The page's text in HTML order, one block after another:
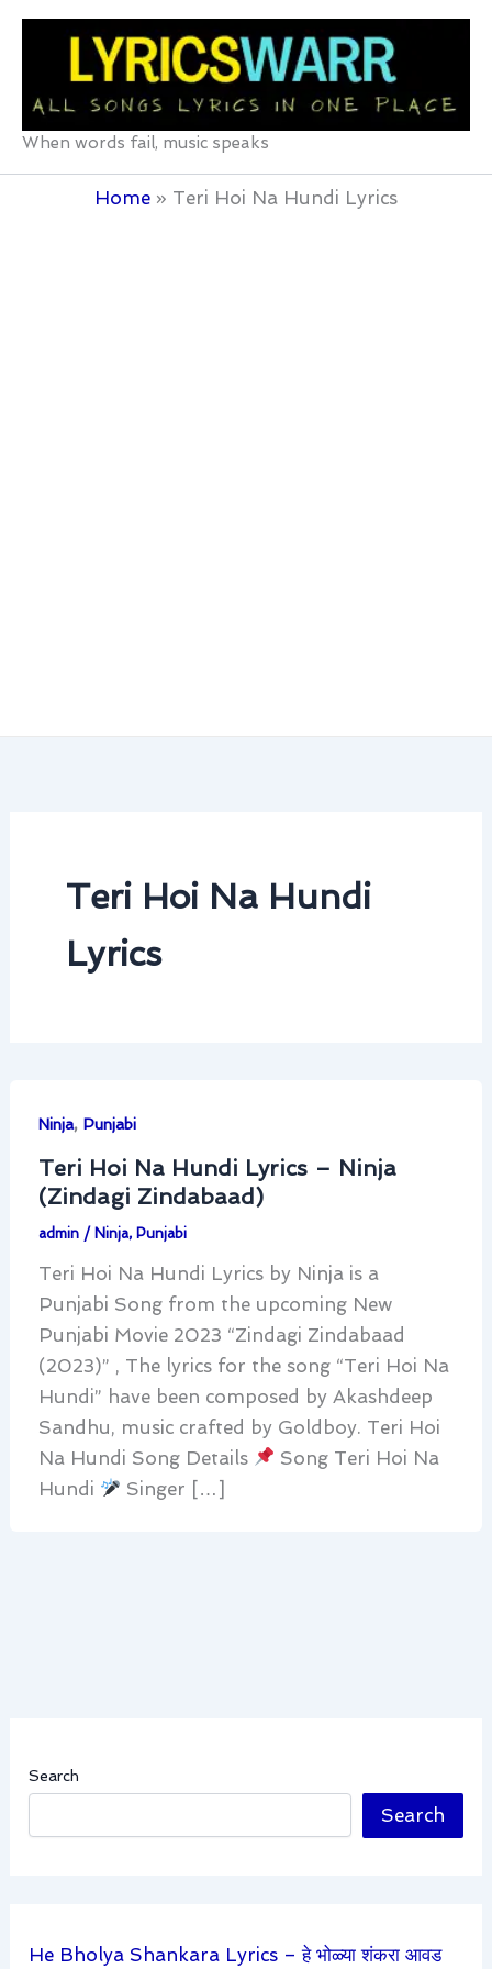
Skip
When words fail, music speaks
Home Teri Hoi Na Hundi Lyrics
Teri Hoi Na Hundi
Lyrics
Ninja, Punjabi
Teri Hoi Na Hundi Lyrics – Ninja
(Zindagi Zindabaad)
admin / Ninja, Punjabi
Teri Hoi Na Hundi Lyrics by Ninja is a
Punjabi Song from the upcoming New
Punjabi Movie 2023 “Zindagi Zindabaad
(2023)” , The lyrics for the song “Teri Hoi Na
Hundi” have been composed by Akashdeep
Sandhu, music crafted by Goldboy. Teri Hoi
Na Hundi Song Details
Song Teri Hoi Na
Hundi
Singer […]
Search
Search
He Bholya Shankara Lyrics – हे भोळ्या शंकरा आवड